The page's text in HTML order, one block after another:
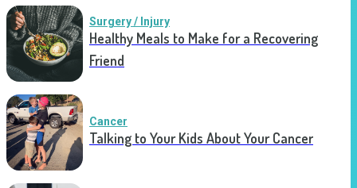
Surgery / Injury
Healthy Meals to Make for a Recovering
Friend
Cancer
Talking to Your Kids About Your Cancer